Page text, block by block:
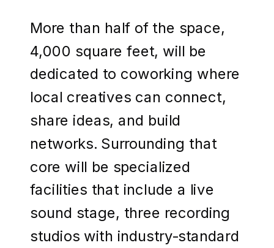
More than half of the space,
4,000 square feet, will be
dedicated to coworking where
local creatives can connect,
share ideas, and build
networks. Surrounding that
core will be specialized
facilities that include a live
sound stage, three recording
studios with industry-standard